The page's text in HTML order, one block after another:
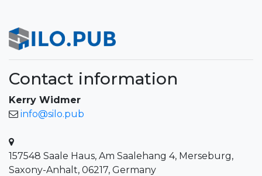
Contact information
Kerry Widmer
info@silo.pub
157548 Saale Haus, Am Saalehang 4, Merseburg,
Saxony-Anhalt, 06217, Germany